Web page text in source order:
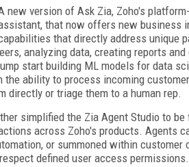
new version of Ask Zia, Zoho's
that now offers new business
that directly address unique
analyzing data, creating reports
start building ML models for data
the ability to process incoming
directly or triage them to a human rep.
simplified the Zia Agent Studio to
across Zoho's products. Agents
or summoned within customer
defined user access permissions.